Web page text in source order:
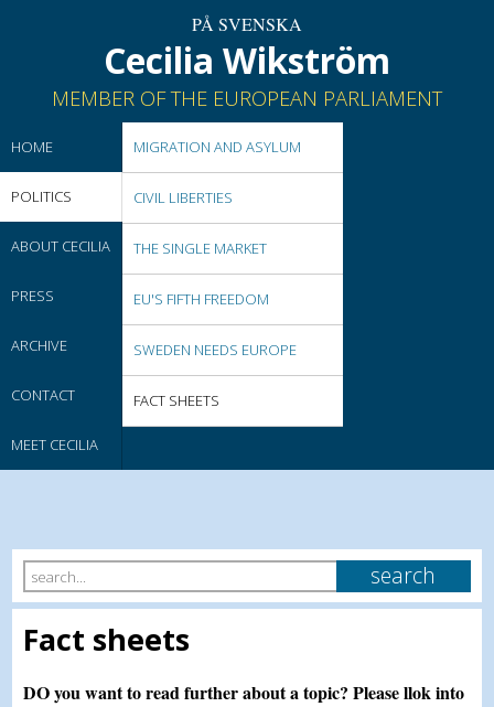
PÅ SVENSKA
Cecilia Wikström
MEMBER OF THE EUROPEAN PARLIAMENT
HOME
POLITICS
ABOUT CECILIA
PRESS
ARCHIVE
CONTACT
MEET CECILIA
MIGRATION AND ASYLUM
CIVIL LIBERTIES
THE SINGLE MARKET
EU'S FIFTH FREEDOM
SWEDEN NEEDS EUROPE
FACT SHEETS
Fact sheets
DO you want to read further about a topic? Please llok into